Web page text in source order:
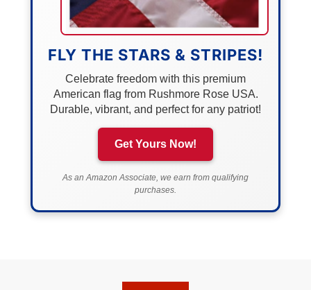
FLY THE STARS & STRIPES!
Celebrate freedom with this premium
American flag from Rushmore Rose USA.
Durable, vibrant, and perfect for any patriot!
Get Yours Now!
As an Amazon Associate, we earn from qualifying
purchases.